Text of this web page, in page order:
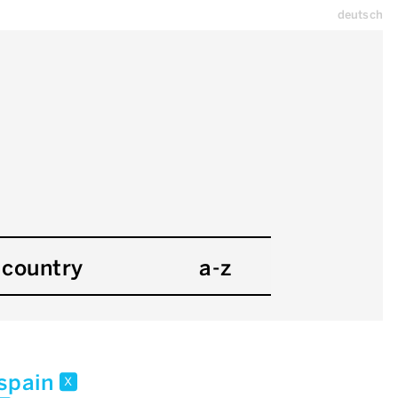
deutsch
country a-z
x